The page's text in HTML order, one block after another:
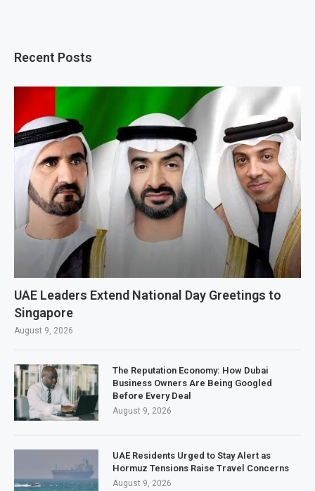
Recent Posts
UAE Leaders Extend National Day Greetings to
Singapore
August 9, 2026
The Reputation Economy: How Dubai
Business Owners Are Being Googled
Before Every Deal
August 9, 2026
UAE Residents Urged to Stay Alert as
Hormuz Tensions Raise Travel Concerns
August 9, 2026